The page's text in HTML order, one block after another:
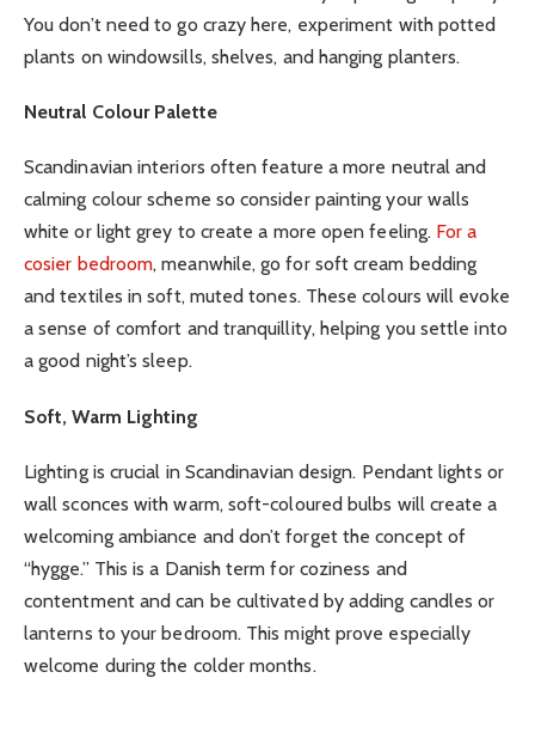
You don’t need to go crazy here, experiment with potted
plants on windowsills, shelves, and hanging planters.
Neutral Colour Palette
Scandinavian interiors often feature a more neutral and
calming colour scheme so consider painting your walls
white or light grey to create a more open feeling. For a
cosier bedroom, meanwhile, go for soft cream bedding
and textiles in soft, muted tones. These colours will evoke
a sense of comfort and tranquillity, helping you settle into
a good night’s sleep.
Soft, Warm Lighting
Lighting is crucial in Scandinavian design. Pendant lights or
wall sconces with warm, soft-coloured bulbs will create a
welcoming ambiance and don’t forget the concept of
“hygge.” This is a Danish term for coziness and
contentment and can be cultivated by adding candles or
lanterns to your bedroom. This might prove especially
welcome during the colder months.